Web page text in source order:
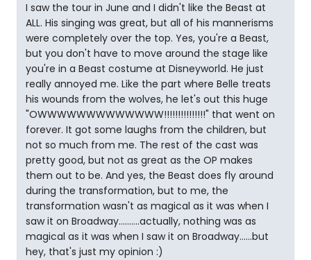
I saw the tour in June and I didn't like the Beast at
ALL. His singing was great, but all of his mannerisms
were completely over the top. Yes, you're a Beast,
but you don't have to move around the stage like
you're in a Beast costume at Disneyworld. He just
really annoyed me. Like the part where Belle treats
his wounds from the wolves, he let's out this huge
"OWWWWWWWWWWWWW!!!!!!!!!!!!!!!" that went on
forever. It got some laughs from the children, but
not so much from me. The rest of the cast was
pretty good, but not as great as the OP makes
them out to be. And yes, the Beast does fly around
during the transformation, but to me, the
transformation wasn't as magical as it was when I
saw it on Broadway..........actually, nothing was as
magical as it was when I saw it on Broadway......but
hey, that's just my opinion :)